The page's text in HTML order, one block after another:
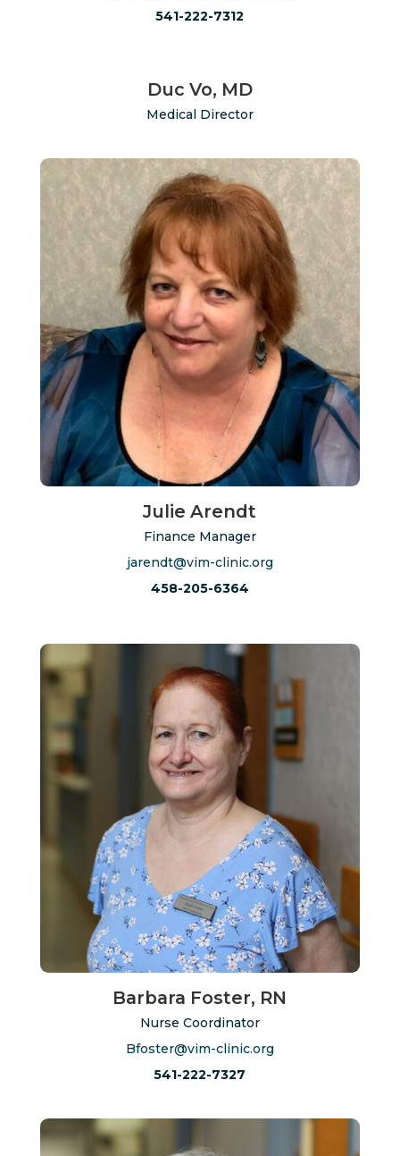
541-222-7312
Duc Vo, MD
Medical Director
Julie Arendt
Finance Manager
jarendt@vim-clinic.org
458-205-6364
Barbara Foster, RN
Nurse Coordinator
Bfoster@vim-clinic.org
541-222-7327